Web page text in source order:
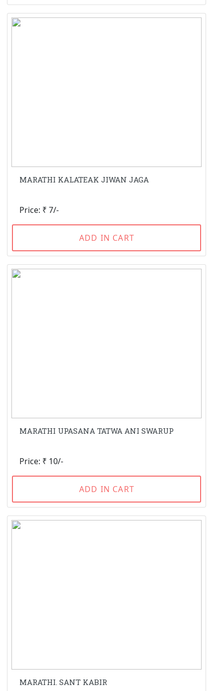
MARATHI KALATEAK JIWAN JAGA
Price: ₹ 7/-
ADD IN CART
MARATHI UPASANA TATWA ANI SWARUP
Price: ₹ 10/-
ADD IN CART
MARATHI. SANT KABIR